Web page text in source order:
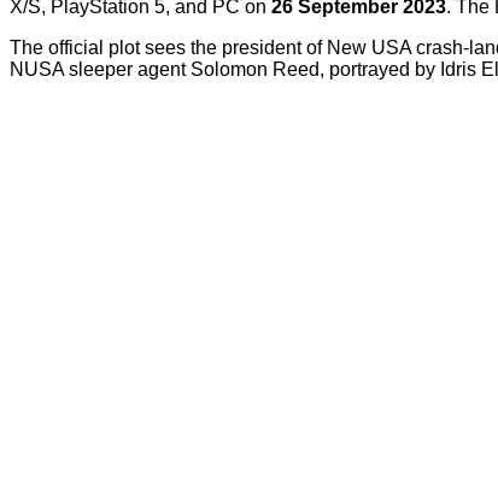
X/S, PlayStation 5, and PC on 26 September 2023. The
The official plot sees the president of New USA crash-
NUSA sleeper agent Solomon Reed, portrayed by Idris